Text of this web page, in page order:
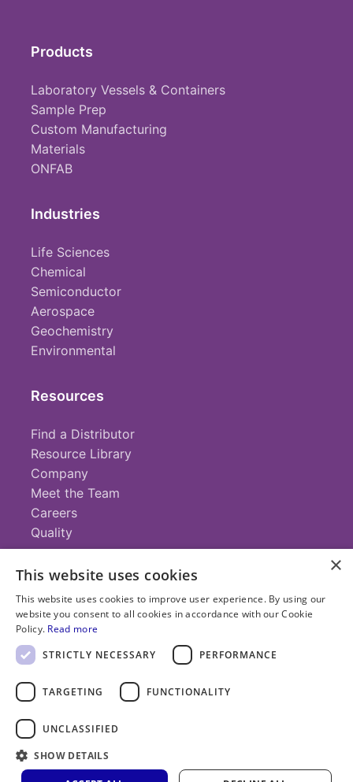
Products
Laboratory Vessels & Containers
Sample Prep
Custom Manufacturing
Materials
ONFAB
Industries
Life Sciences
Chemical
Semiconductor
Aerospace
Geochemistry
Environmental
Resources
Find a Distributor
Resource Library
Company
Meet the Team
Careers
Quality
Contact
+1 (952) 935-4100
info@savillex.com
Submit a Request
Privacy
Policy
Service
×
This website uses cookies
This website uses cookies to improve user experience. By using our
website you consent to all cookies in accordance with our Cookie
Policy. Read more
STRICTLY NECESSARY
PERFORMANCE
TARGETING FUNCTIONALITY
UNCLASSIFIED
SHOW DETAILS